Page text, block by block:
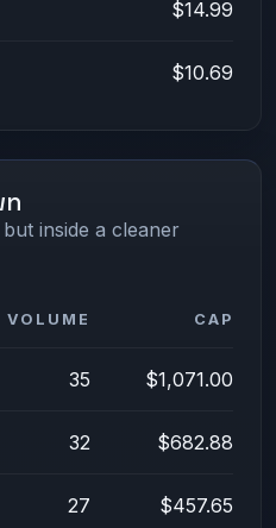
$14.99
$10.69
inside a cleaner
VOLUME CAP
35 $1,071.00
32 $682.88
27 $457.65